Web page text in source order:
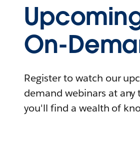
On-
Register to watch our
demand webinars at any
you'll find a wealth of